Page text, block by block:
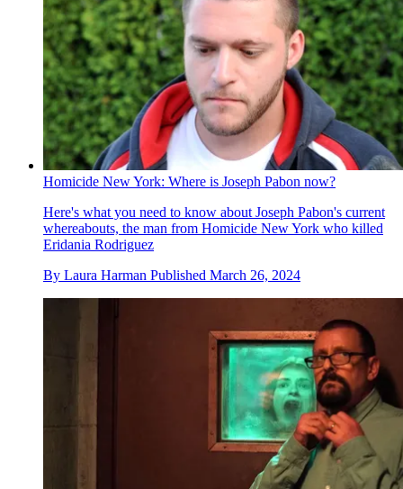
Homicide New York: Where is Joseph Pabon now?
Here's what you need to know about Joseph Pabon's current
whereabouts, the man from Homicide New York who killed
Eridania Rodriguez
By Laura Harman Published March 26, 2024